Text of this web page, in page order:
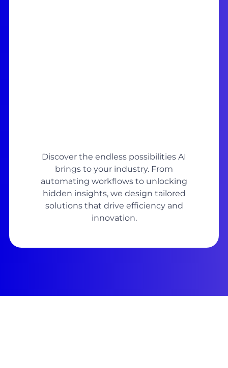
Discover the endless possibilities AI
brings to your industry. From
automating workflows to unlocking
hidden insights, we design tailored
solutions that drive efficiency and
innovation.